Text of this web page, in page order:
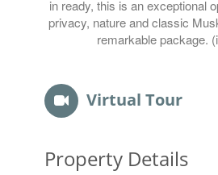
in ready, this is an exceptional
privacy, nature and classic
remarkable package.
Virtual Tour
Property Details